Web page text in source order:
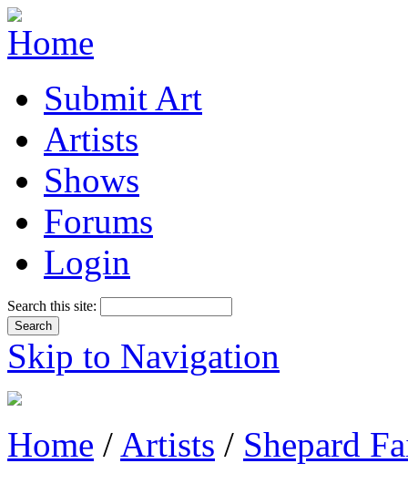
Submit Art
Artists
Shows
Forums
Login
Search this site:
Skip to Navigation
Home / Artists / Shepard